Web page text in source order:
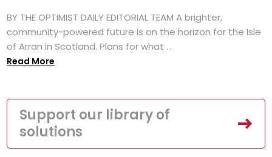
BY THE OPTIMIST DAILY EDITORIAL TEAM A brighter,
community-powered future is on the horizon for the Isle
of Arran in Scotland. Plans for what ...
Read More
Support our library of
solutions